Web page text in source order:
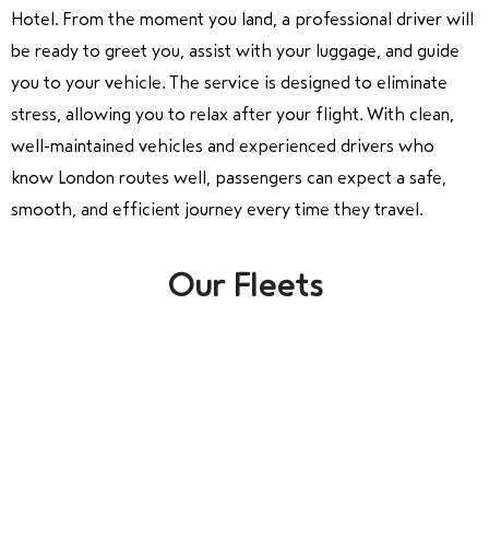
Hotel. From the moment you land, a professional driver will
be ready to greet you, assist with your luggage, and guide
you to your vehicle. The service is designed to eliminate
stress, allowing you to relax after your flight. With clean,
well-maintained vehicles and experienced drivers who
know London routes well, passengers can expect a safe,
smooth, and efficient journey every time they travel.
Our Fleets